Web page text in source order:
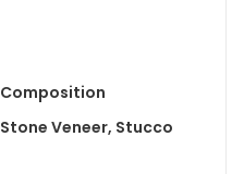
Composition
Stone Veneer, Stucco